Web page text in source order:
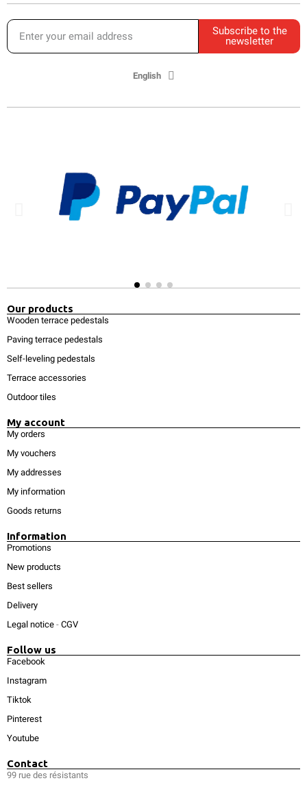
Subscribe to the
newsletter
English
Our products
Wooden terrace pedestals
Paving terrace pedestals
Self-leveling pedestals
Terrace accessories
Outdoor tiles
My account
My orders
My vouchers
My addresses
My information
Goods returns
Information
Promotions
New products
Best sellers
Delivery
Legal notice - CGV
Follow us
Facebook
Instagram
Tiktok
Pinterest
Youtube
Contact
99 rue des résistants